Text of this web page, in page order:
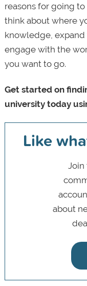
reasons for going
think about where
knowledge,
engage with the
you want to go.
Get started on
university today
Like
Join
about